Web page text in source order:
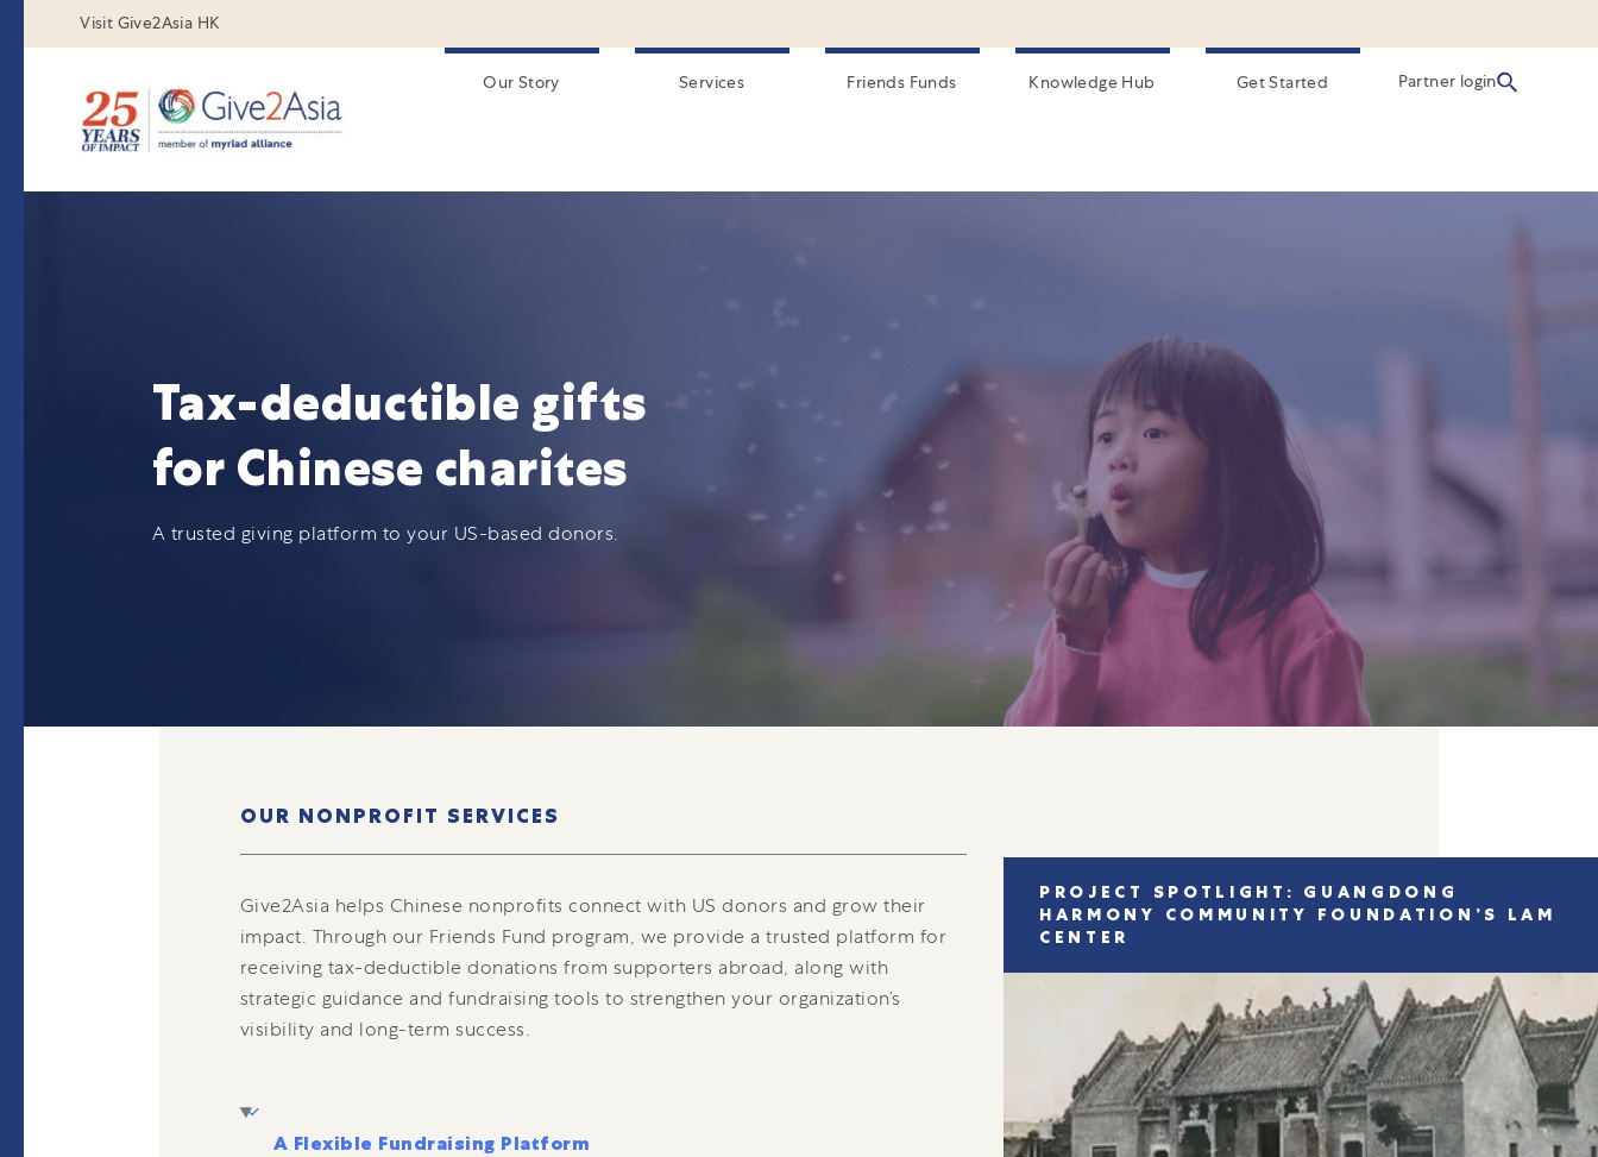
Visit Give2Asia HK
Our Story Services Friends Funds Knowledge Hub Get Started Partner login
Tax-deductible gifts
for Chinese charites
A trusted giving platform to your US-based donors.
OUR NONPROFIT SERVICES
Give2Asia helps Chinese nonprofits connect with US donors and grow their
impact. Through our Friends Fund program, we provide a trusted platform for
receiving tax-deductible donations from supporters abroad, along with
strategic guidance and fundraising tools to strengthen your organization’s
visibility and long-term success.
A Flexible Fundraising Platform
PROJECT SPOTLIGHT: GUANGDONG
HARMONY COMMUNITY FOUNDATION’S LAM
CENTER